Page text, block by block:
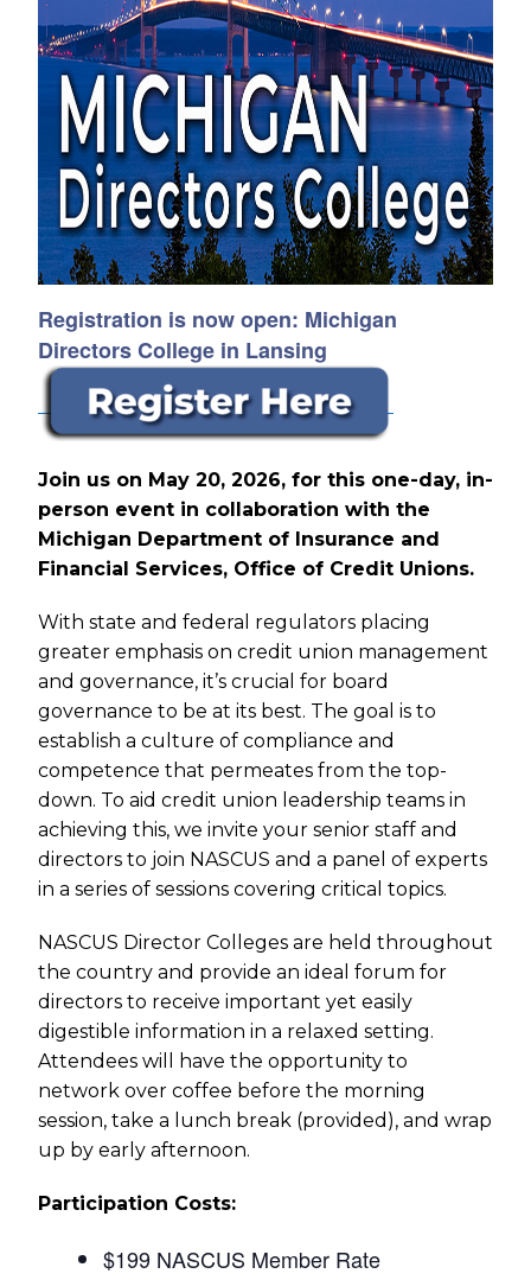
Registration is now open: Michigan
Directors College in Lansing
Join us on May 20, 2026, for this one-day, in-
person event in collaboration with the
Michigan Department of Insurance and
Financial Services, Office of Credit Unions.
With state and federal regulators placing
greater emphasis on credit union management
and governance, it’s crucial for board
governance to be at its best. The goal is to
establish a culture of compliance and
competence that permeates from the top-
down. To aid credit union leadership teams in
achieving this, we invite your senior staff and
directors to join NASCUS and a panel of experts
in a series of sessions covering critical topics.
NASCUS Director Colleges are held throughout
the country and provide an ideal forum for
directors to receive important yet easily
digestible information in a relaxed setting.
Attendees will have the opportunity to
network over coffee before the morning
session, take a lunch break (provided), and wrap
up by early afternoon.
Participation Costs:
$199 NASCUS Member Rate